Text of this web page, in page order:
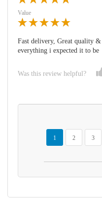
Value
Fast delivery, Great quality
everything i expected it to be
Was this review helpful?
Page
You're currently
1
Page
2
Page
3